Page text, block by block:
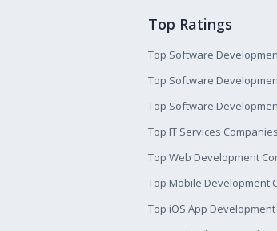
Top Ratings
Top Software
Top Software
Top Software
Top IT Services Companies
Top Web Development
Top Mobile Development
Top iOS App